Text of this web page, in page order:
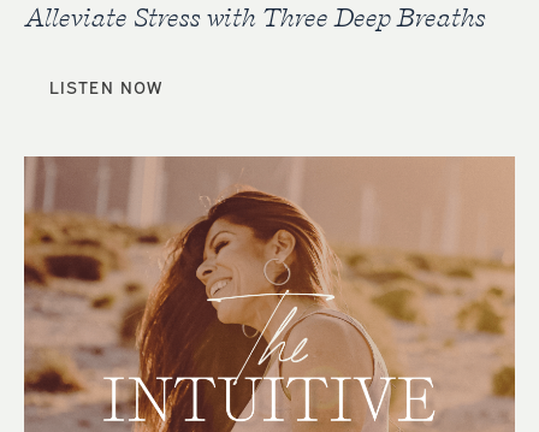
Alleviate Stress with Three Deep Breaths
LISTEN NOW